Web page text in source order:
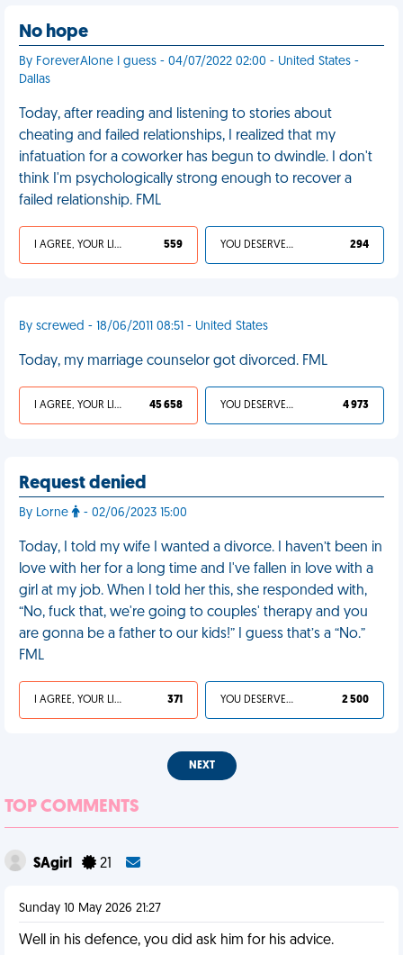
No hope
By ForeverAlone I guess - 04/07/2022 02:00 - United States -
Dallas
Today, after reading and listening to stories about
cheating and failed relationships, I realized that my
infatuation for a coworker has begun to dwindle. I don't
think I'm psychologically strong enough to recover a
failed relationship. FML
I AGREE, YOUR LIFE SUCKS 559 YOU DESERVED IT 294
By screwed - 18/06/2011 08:51 - United States
Today, my marriage counselor got divorced. FML
I AGREE, YOUR LIFE SUCKS 45 658 YOU DESERVED IT 4 973
Request denied
By Lorne - 02/06/2023 15:00
Today, I told my wife I wanted a divorce. I haven’t been in
love with her for a long time and I've fallen in love with a
girl at my job. When I told her this, she responded with,
“No, fuck that, we're going to couples' therapy and you
are gonna be a father to our kids!” I guess that’s a “No.”
FML
I AGREE, YOUR LIFE SUCKS 371 YOU DESERVED IT 2 500
NEXT
TOP COMMENTS
SAgirl 21
Sunday 10 May 2026 21:27
Well in his defence, you did ask him for his advice.